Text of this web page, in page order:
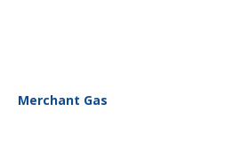
Merchant Gas